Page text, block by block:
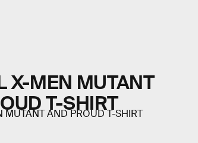
X-MEN MUTANT
T-SHIRT
MUTANT AND PROUD T-SHIRT